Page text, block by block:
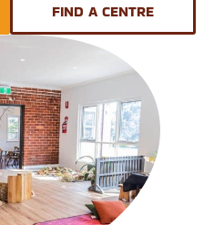
FIND A CENTRE